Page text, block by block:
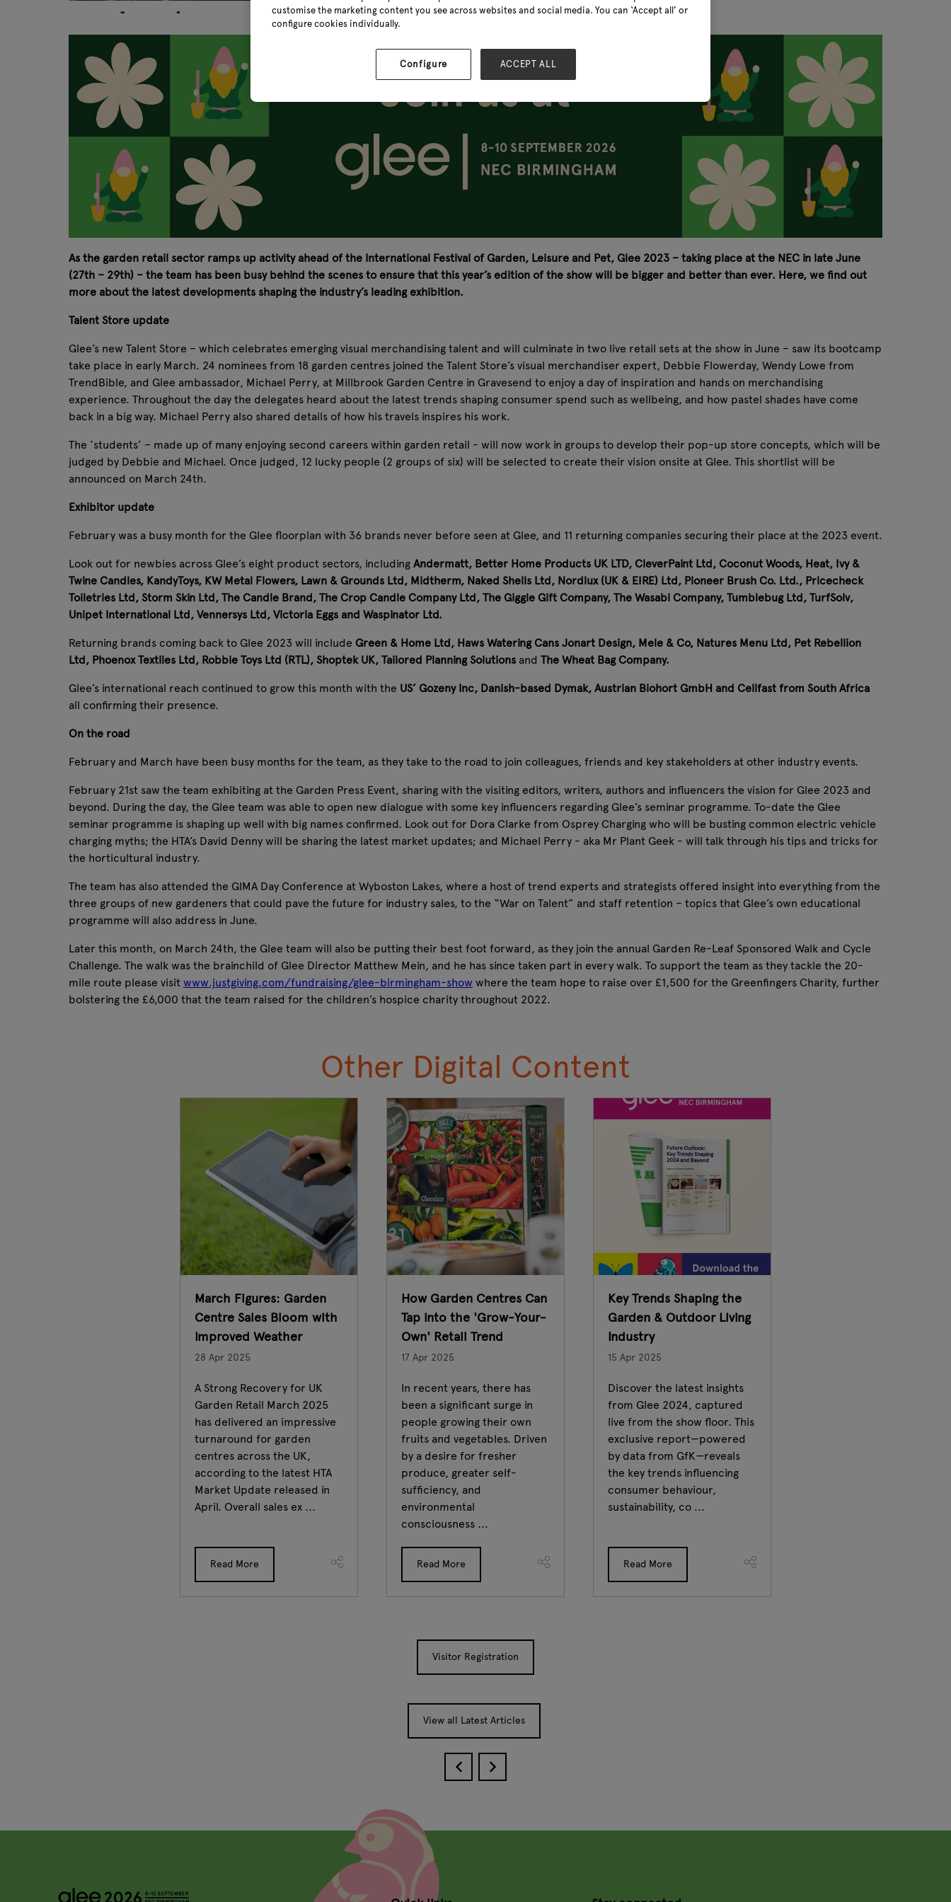
As the garden retail sector ramps up activity ahead of the International Festival of Garden, Leisure and Pet, Glee 2023 – taking place at the NEC in late June
(27th – 29th) – the team has been busy behind the scenes to ensure that this year’s edition of the show will be bigger and better than ever. Here, we find out
more about the latest developments shaping the industry’s leading exhibition.
Talent Store update
Glee’s new Talent Store – which celebrates emerging visual merchandising talent and will culminate in two live retail sets at the show in June – saw its bootcamp
take place in early March. 24 nominees from 18 garden centres joined the Talent Store’s visual merchandiser expert, Debbie Flowerday, Wendy Lowe from
TrendBible, and Glee ambassador, Michael Perry, at Millbrook Garden Centre in Gravesend to enjoy a day of inspiration and hands on merchandising
experience. Throughout the day the delegates heard about the latest trends shaping consumer spend such as wellbeing, and how pastel shades have come
back in a big way. Michael Perry also shared details of how his travels inspires his work.
The ‘students’ – made up of many enjoying second careers within garden retail - will now work in groups to develop their pop-up store concepts, which will be
judged by Debbie and Michael. Once judged, 12 lucky people (2 groups of six) will be selected to create their vision onsite at Glee. This shortlist will be
announced on March 24th.
Exhibitor update
February was a busy month for the Glee floorplan with 36 brands never before seen at Glee, and 11 returning companies securing their place at the 2023 event.
Look out for newbies across Glee’s eight product sectors, including Andermatt, Better Home Products UK LTD, CleverPaint Ltd, Coconut Woods, Heat, Ivy &
Twine Candles, KandyToys, KW Metal Flowers, Lawn & Grounds Ltd, Midtherm, Naked Shells Ltd, Nordlux (UK & EIRE) Ltd, Pioneer Brush Co. Ltd., Pricecheck
Toiletries Ltd, Storm Skin Ltd, The Candle Brand, The Crop Candle Company Ltd, The Giggle Gift Company, The Wasabi Company, Tumblebug Ltd, TurfSolv,
Unipet International Ltd, Vennersys Ltd, Victoria Eggs and Waspinator Ltd.
Returning brands coming back to Glee 2023 will include Green & Home Ltd, Haws Watering Cans Jonart Design, Mele & Co, Natures Menu Ltd, Pet Rebellion
Ltd, Phoenox Textiles Ltd, Robbie Toys Ltd (RTL), Shoptek UK, Tailored Planning Solutions and The Wheat Bag Company.
Glee’s international reach continued to grow this month with the US’ Gozeny Inc, Danish-based Dymak, Austrian Biohort GmbH and Cellfast from South Africa
all confirming their presence.
On the road
February and March have been busy months for the team, as they take to the road to join colleagues, friends and key stakeholders at other industry events.
February 21st saw the team exhibiting at the Garden Press Event, sharing with the visiting editors, writers, authors and influencers the vision for Glee 2023 and
beyond. During the day, the Glee team was able to open new dialogue with some key influencers regarding Glee’s seminar programme. To-date the Glee
seminar programme is shaping up well with big names confirmed. Look out for Dora Clarke from Osprey Charging who will be busting common electric vehicle
charging myths; the HTA’s David Denny will be sharing the latest market updates; and Michael Perry - aka Mr Plant Geek - will talk through his tips and tricks for
the horticultural industry.
The team has also attended the GIMA Day Conference at Wyboston Lakes, where a host of trend experts and strategists offered insight into everything from the
three groups of new gardeners that could pave the future for industry sales, to the “War on Talent” and staff retention – topics that Glee’s own educational
programme will also address in June.
Later this month, on March 24th, the Glee team will also be putting their best foot forward, as they join the annual Garden Re-Leaf Sponsored Walk and Cycle
Challenge. The walk was the brainchild of Glee Director Matthew Mein, and he has since taken part in every walk. To support the team as they tackle the 20-
mile route please visit www.justgiving.com/fundraising/glee-birmingham-show where the team hope to raise over £1,500 for the Greenfingers Charity, further
bolstering the £6,000 that the team raised for the children’s hospice charity throughout 2022.
Other Digital Content
March Figures: Garden
Centre Sales Bloom with
Improved Weather
28 Apr 2025
A Strong Recovery for UK
Garden Retail March 2025
has delivered an impressive
turnaround for garden
centres across the UK,
according to the latest HTA
Market Update released in
April. Overall sales ex ...
Read More
How Garden Centres Can
Tap into the 'Grow-Your-
Own' Retail Trend
17 Apr 2025
In recent years, there has
been a significant surge in
people growing their own
fruits and vegetables. Driven
by a desire for fresher
produce, greater self-
sufficiency, and
environmental
consciousness ...
Read More
Key Trends Shaping the
Garden & Outdoor Living
Industry
15 Apr 2025
Discover the latest insights
from Glee 2024, captured
live from the show floor. This
exclusive report—powered
by data from GfK—reveals
the key trends influencing
consumer behaviour,
sustainability, co ...
Read More
Visitor Registration
View all Latest Articles
customise the marketing content you see across websites and social media. You can ‘Accept all’ or
configure cookies individually.
Configure ACCEPT ALL